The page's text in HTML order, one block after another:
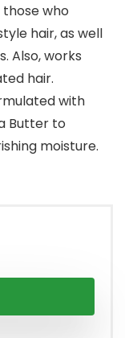
who
hair, as well
Also, works
hair.
with
Butter to
moisture.